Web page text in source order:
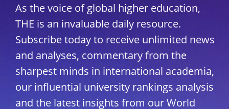
As the voice of global higher education,
THE is an invaluable daily resource.
Subscribe today to receive unlimited news
and analyses, commentary from the
sharpest minds in international academia,
our influential university rankings analysis
and the latest insights from our World